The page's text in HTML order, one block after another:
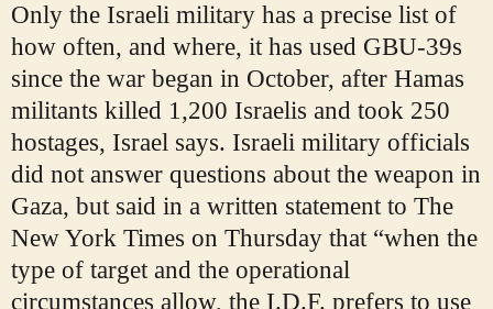
Only the Israeli military has a precise list of
how often, and where, it has used GBU-39s
since the war began in October, after Hamas
militants killed 1,200 Israelis and took 250
hostages, Israel says. Israeli military officials
did not answer questions about the weapon in
Gaza, but said in a written statement to The
New York Times on Thursday that “when the
type of target and the operational
circumstances allow, the I.D.F. prefers to use